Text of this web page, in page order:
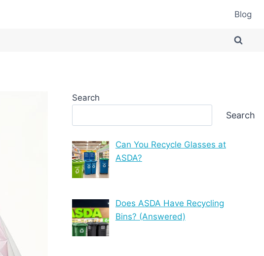
Blog
Search
Search
Can You Recycle Glasses at
ASDA?
Does ASDA Have Recycling
Bins? (Answered)